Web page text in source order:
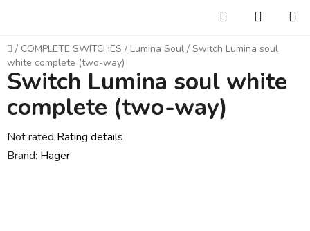
content
Search
CART
Home
/ COMPLETE SWITCHES / Lumina Soul / Switch Lumina soul
white complete (two-way)
Switch Lumina soul white
complete (two-way)
The
average
Not rated Rating details
Brand: Hager